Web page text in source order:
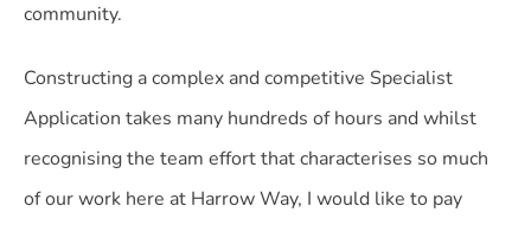
community.
Constructing a complex and competitive Specialist
Application takes many hundreds of hours and whilst
recognising the team effort that characterises so much
of our work here at Harrow Way, I would like to pay